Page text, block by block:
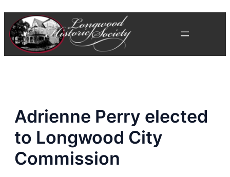
content
Adrienne Perry elected
to Longwood City
Commission